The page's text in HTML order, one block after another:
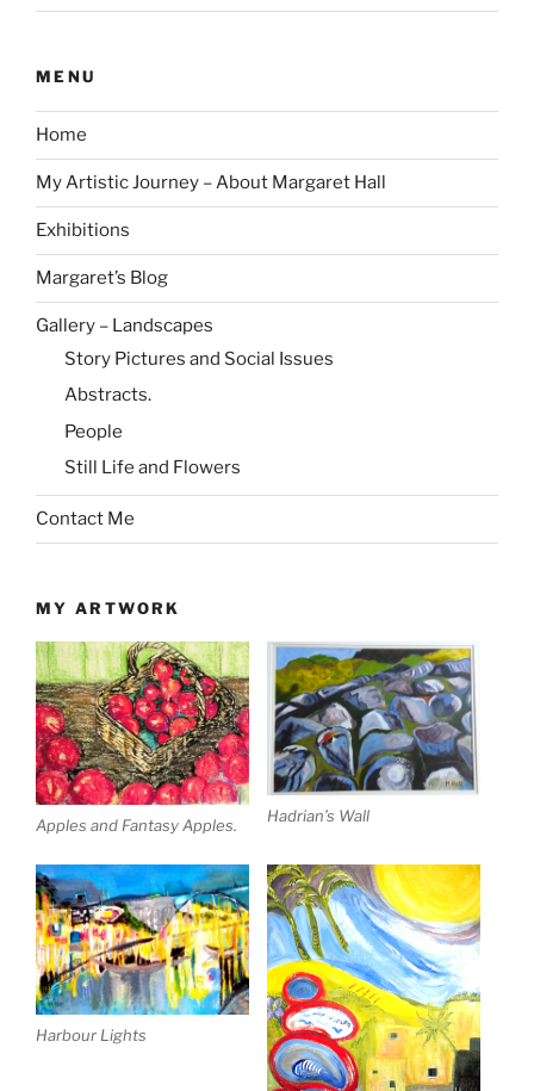
MENU
Home
My Artistic Journey – About Margaret Hall
Exhibitions
Margaret’s Blog
Gallery – Landscapes
Story Pictures and Social Issues
Abstracts.
People
Still Life and Flowers
Contact Me
MY ARTWORK
Apples and Fantasy Apples. Hadrian’s Wall
Harbour Lights